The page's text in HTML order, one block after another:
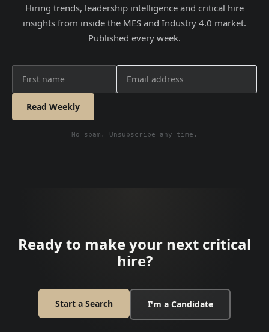
Hiring trends, leadership intelligence and critical hire
insights from inside the MES and Industry 4.0 market.
Published every week.
Read Weekly
No spam. Unsubscribe any time.
Ready to make your next critical
hire?
Start a Search I'm a Candidate